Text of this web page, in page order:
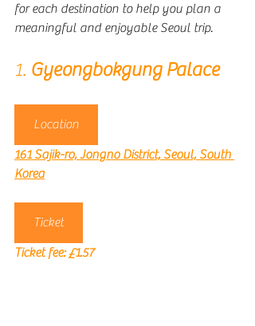
for each destination to help you plan a
meaningful and enjoyable Seoul trip.
1. Gyeongbokgung Palace
Location
161 Sajik-ro, Jongno District, Seoul, South
Korea
Ticket
Ticket fee: £1.57